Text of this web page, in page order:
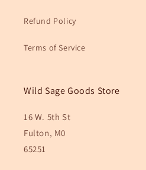
Refund Policy
Terms of Service
Wild Sage Goods Store
16 W. 5th St
Fulton, M0
65251